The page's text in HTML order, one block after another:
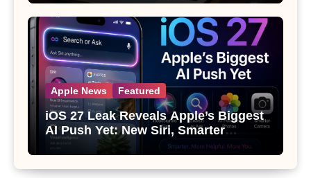
Apple News Featured
iOS 27 Leak Reveals Apple’s Biggest
AI Push Yet: New Siri, Smarter
Photos and Pro Camera Tools